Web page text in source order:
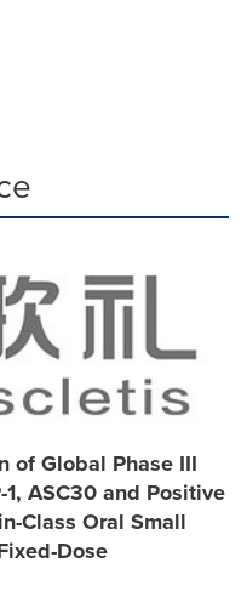
of Global Phase III
ASC30 and Positive
Class Oral Small
Dose